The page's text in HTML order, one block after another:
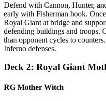
Defend with Cannon, Hunter,
early with Fisherman hook.
Royal Giant at bridge and
defending buildings and troops.
than opponent cycles to
Inferno defenses.
Deck 2: Royal Giant
RG Mother Witch